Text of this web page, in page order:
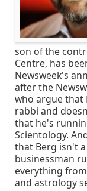
son of the
Centre, has
Newsweek's
after the
who argue that
rabbi and
that he's
Scientology.
that Berg isn't
businessman
everything
and astrology